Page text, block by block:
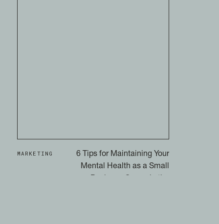
MARKETING
6 Tips for Maintaining Your
Mental Health as a Small